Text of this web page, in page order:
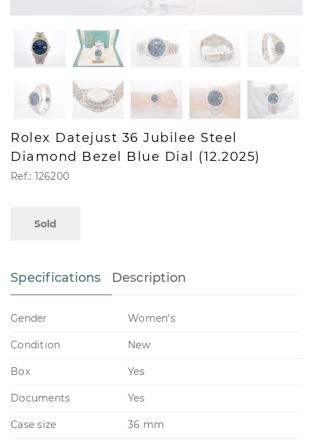
Rolex Datejust 36 Jubilee Steel
Diamond Bezel Blue Dial (12.2025)
Ref.: 126200
Sold
Specifications Description
Gender Women's
Condition New
Box Yes
Documents Yes
Case size 36 mm